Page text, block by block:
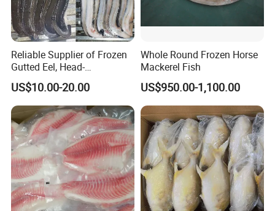
Reliable Supplier of Frozen
Gutted Eel, Head-
on/Headless, Bqf, Bulk
Packing, Varieties: Anguilla
Rostrata/Anguilla Japonica
US$10.00-20.00
Whole Round Frozen Horse
Mackerel Fish
US$950.00-1,100.00